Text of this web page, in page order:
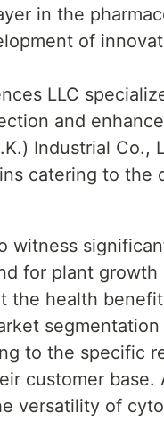
in the
of
LLC
and
Industrial Co.,
catering to the
witness
for plant growth
the health
to the specific
customer base.
versatility of